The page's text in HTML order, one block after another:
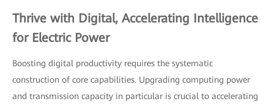
Thrive with Digital, Accelerating Intelligence
for Electric Power
Boosting digital productivity requires the systematic
construction of core capabilities. Upgrading computing power
and transmission capacity in particular is crucial to accelerating